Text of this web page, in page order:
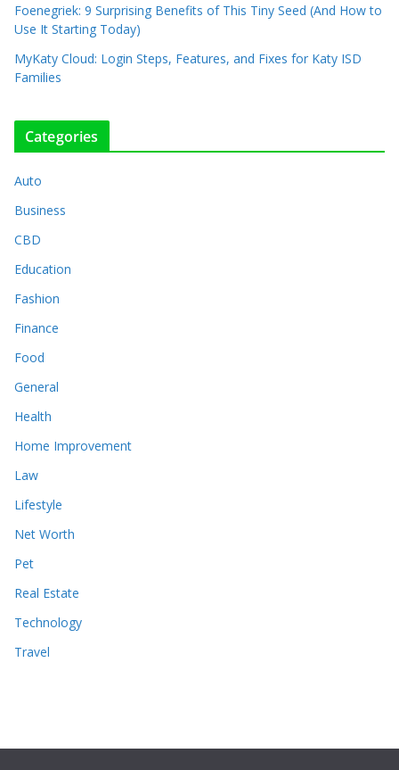
Foenegriek: 9 Surprising Benefits of This Tiny Seed (And How to
Use It Starting Today)
MyKaty Cloud: Login Steps, Features, and Fixes for Katy ISD
Families
Categories
Auto
Business
CBD
Education
Fashion
Finance
Food
General
Health
Home Improvement
Law
Lifestyle
Net Worth
Pet
Real Estate
Technology
Travel